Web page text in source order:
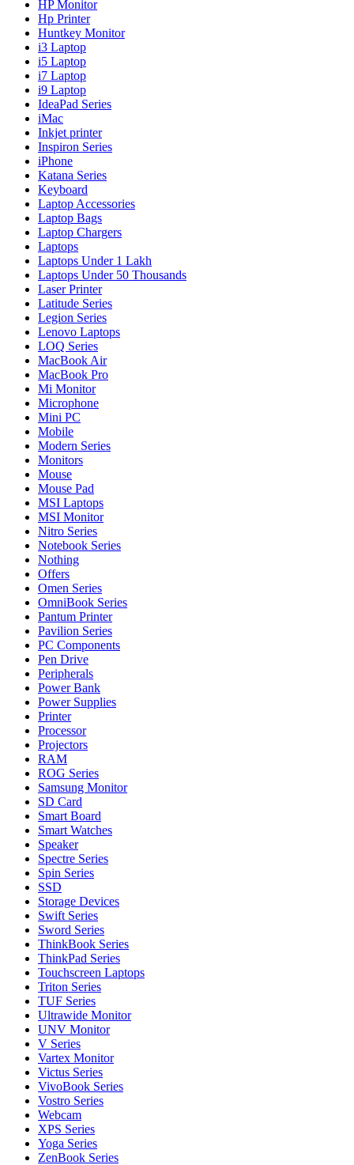
HP Monitor
Hp Printer
Huntkey Monitor
i3 Laptop
i5 Laptop
i7 Laptop
i9 Laptop
IdeaPad Series
iMac
Inkjet printer
Inspiron Series
iPhone
Katana Series
Keyboard
Laptop Accessories
Laptop Bags
Laptop Chargers
Laptops
Laptops Under 1 Lakh
Laptops Under 50 Thousands
Laser Printer
Latitude Series
Legion Series
Lenovo Laptops
LOQ Series
MacBook Air
MacBook Pro
Mi Monitor
Microphone
Mini PC
Mobile
Modern Series
Monitors
Mouse
Mouse Pad
MSI Laptops
MSI Monitor
Nitro Series
Notebook Series
Nothing
Offers
Omen Series
OmniBook Series
Pantum Printer
Pavilion Series
PC Components
Pen Drive
Peripherals
Power Bank
Power Supplies
Printer
Processor
Projectors
RAM
ROG Series
Samsung Monitor
SD Card
Smart Board
Smart Watches
Speaker
Spectre Series
Spin Series
SSD
Storage Devices
Swift Series
Sword Series
ThinkBook Series
ThinkPad Series
Touchscreen Laptops
Triton Series
TUF Series
Ultrawide Monitor
UNV Monitor
V Series
Vartex Monitor
Victus Series
VivoBook Series
Vostro Series
Webcam
XPS Series
Yoga Series
ZenBook Series